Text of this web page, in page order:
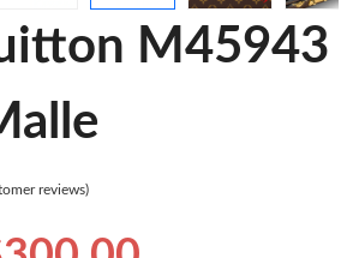
M45943
reviews)